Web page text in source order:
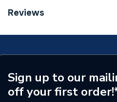
Category Name
Shower Valve Type
Shower Head Diameter
Water Feed
Reviews
Sign up to our
off your first